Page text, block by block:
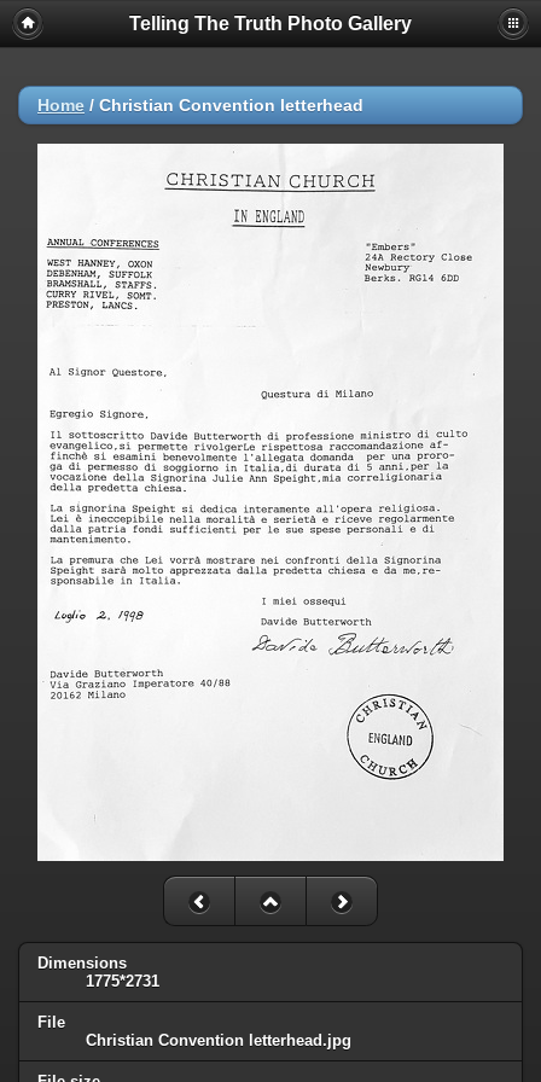
Telling The Truth Photo Gallery
Home / Christian Convention letterhead
Dimensions
1775*2731
File
Christian Convention letterhead.jpg